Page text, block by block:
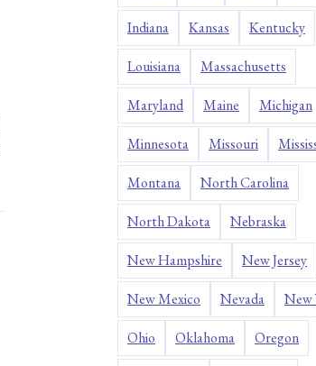
Indiana Kansas Kentucky
Louisiana Massachusetts
Maryland Maine Michigan
Minnesota Missouri
Montana North Carolina
North Dakota Nebraska
New Hampshire New Jersey
New Mexico Nevada New
Ohio Oklahoma Oregon